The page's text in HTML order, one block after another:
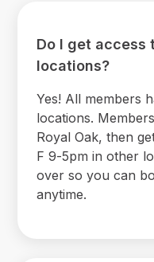
Do I get access
locations?
Yes! All members
locations.
Royal Oak, then
F 9-5pm in other
over so you can
anytime.